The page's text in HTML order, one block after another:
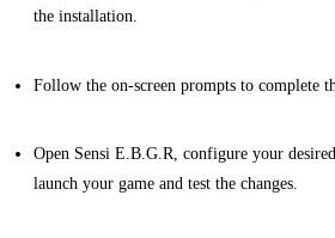
the installation.
Follow the on-screen prompts to complete
Open Sensi E.B.G.R, configure your
launch your game and test the changes.